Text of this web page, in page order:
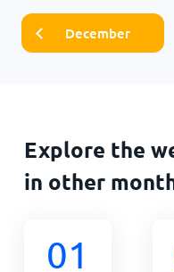
December
Explore the
in other
01